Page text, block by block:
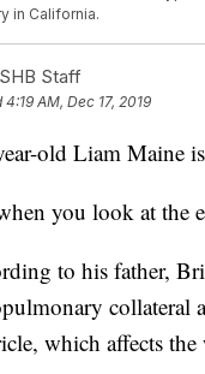
in California.
Staff
4:19 AM, Dec 17, 2019
old Liam Maine
you look at the
to his father,
collateral
which affects